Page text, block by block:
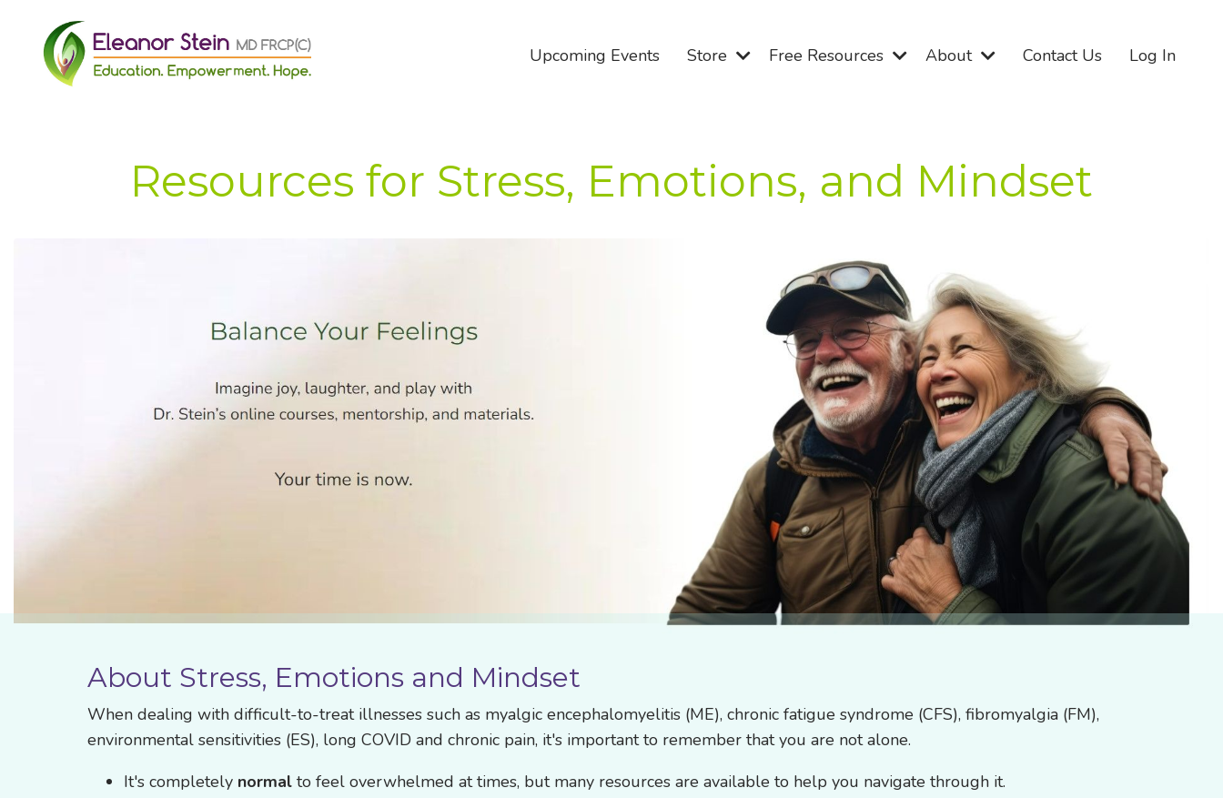
Upcoming Events Store Free Resources About Contact Us Log In
Resources for Stress, Emotions, and Mindset
About Stress, Emotions and Mindset
When dealing with difficult-to-treat illnesses such as myalgic encephalomyelitis (ME), chronic fatigue syndrome (CFS), fibromyalgia (FM),
environmental sensitivities (ES), long COVID and chronic pain, it's important to remember that you are not alone.
It's completelynormalto feel overwhelmed at times, but many resources are available to help you navigate through it.